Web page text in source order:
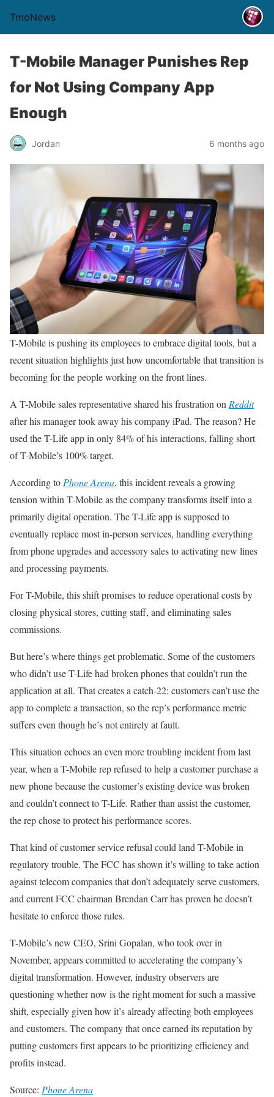
TmoNews
T-Mobile Manager Punishes Rep
for Not Using Company App
Enough
Jordan 6 months ago
T-Mobile is pushing its employees to embrace digital tools, but a
recent situation highlights just how uncomfortable that transition is
becoming for the people working on the front lines.
A T-Mobile sales representative shared his frustration on Reddit
after his manager took away his company iPad. The reason? He
used the T-Life app in only 84% of his interactions, falling short
of T-Mobile’s 100% target.
According to Phone Arena, this incident reveals a growing
tension within T-Mobile as the company transforms itself into a
primarily digital operation. The T-Life app is supposed to
eventually replace most in-person services, handling everything
from phone upgrades and accessory sales to activating new lines
and processing payments.
For T-Mobile, this shift promises to reduce operational costs by
closing physical stores, cutting staff, and eliminating sales
commissions.
But here’s where things get problematic. Some of the customers
who didn’t use T-Life had broken phones that couldn’t run the
application at all. That creates a catch-22: customers can’t use the
app to complete a transaction, so the rep’s performance metric
suffers even though he’s not entirely at fault.
This situation echoes an even more troubling incident from last
year, when a T-Mobile rep refused to help a customer purchase a
new phone because the customer’s existing device was broken
and couldn’t connect to T-Life. Rather than assist the customer,
the rep chose to protect his performance scores.
That kind of customer service refusal could land T-Mobile in
regulatory trouble. The FCC has shown it’s willing to take action
against telecom companies that don’t adequately serve customers,
and current FCC chairman Brendan Carr has proven he doesn’t
hesitate to enforce those rules.
T-Mobile’s new CEO, Srini Gopalan, who took over in
November, appears committed to accelerating the company’s
digital transformation. However, industry observers are
questioning whether now is the right moment for such a massive
shift, especially given how it’s already affecting both employees
and customers. The company that once earned its reputation by
putting customers first appears to be prioritizing efficiency and
profits instead.
Source: Phone Arena